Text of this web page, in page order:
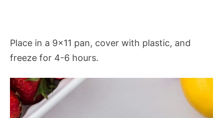
Place in a 9×11 pan, cover with plastic, and
freeze for 4-6 hours.